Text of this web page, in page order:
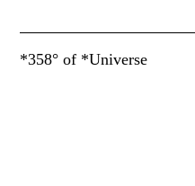
*358° of *Universe